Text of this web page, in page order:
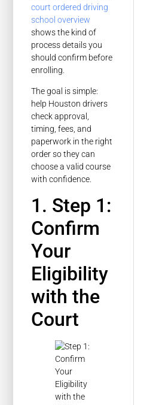
court ordered driving
school overview
shows the kind of
process details you
should confirm before
enrolling.
The goal is simple:
help Houston drivers
check approval,
timing, fees, and
paperwork in the right
order so they can
choose a valid course
with confidence.
1. Step 1:
Confirm
Your
Eligibility
with the
Court